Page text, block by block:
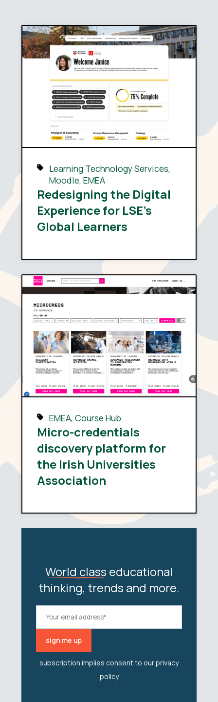
Learning Technology Services,
Moodle, EMEA
Redesigning the Digital
Experience for LSE’s
Global Learners
EMEA, Course Hub
Micro-credentials
discovery platform for
the Irish Universities
Association
World class educational
thinking, trends and more.
subscription implies consent to ourprivacy
policy